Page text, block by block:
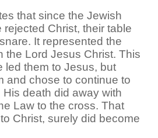
that since the Jewish
rejected Christ, their table
It represented the
the Lord Jesus Christ. This
led them to Jesus, but
and chose to continue to
death did away with
Law to the cross. That
Christ, surely did become